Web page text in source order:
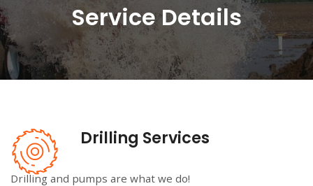
Service Details
Drilling Services
Drilling and pumps are what we do!